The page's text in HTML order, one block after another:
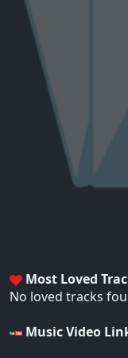
Most Loved
No loved tracks
Music Video